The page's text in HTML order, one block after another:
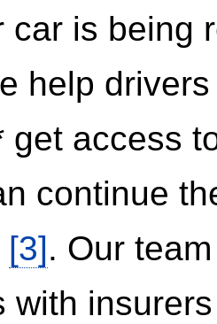
car is being
help
get access
continue
[3]. Our
with